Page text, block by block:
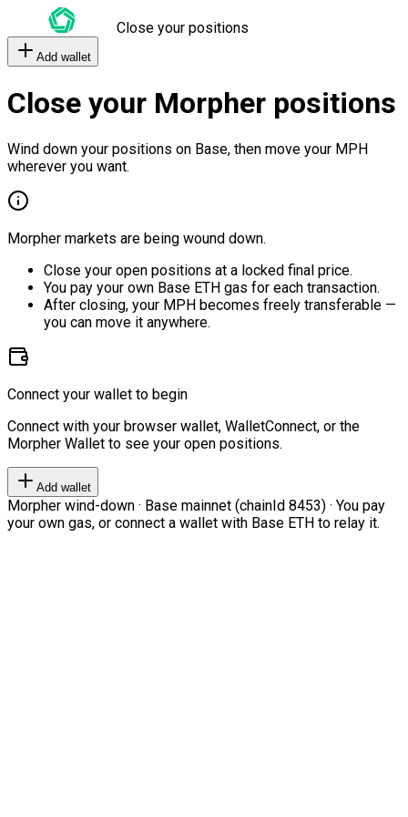
Close your positions
Add wallet
Close your Morpher positions
Wind down your positions on Base, then move your MPH
wherever you want.
Morpher markets are being wound down.
Close your open positions at a locked final price.
You pay your own Base ETH gas for each transaction.
After closing, your MPH becomes freely transferable —
you can move it anywhere.
Connect your wallet to begin
Connect with your browser wallet, WalletConnect, or the
Morpher Wallet to see your open positions.
Add wallet
Morpher wind-down · Base mainnet (chainId 8453) · You pay
your own gas, or connect a wallet with Base ETH to relay it.